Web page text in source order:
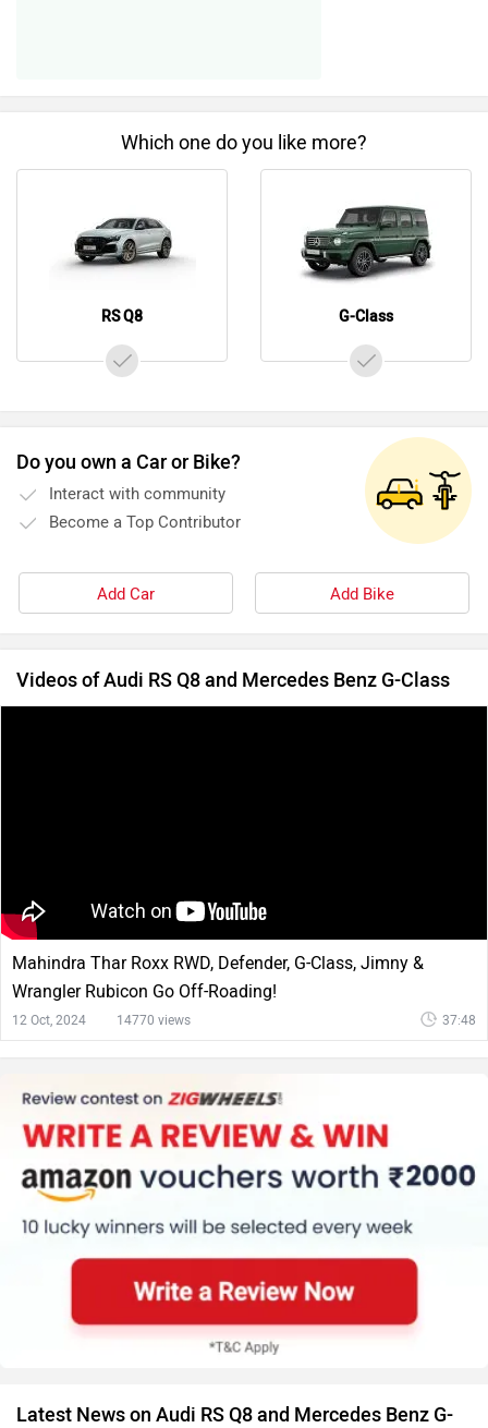
Which one do you like more?
RS Q8 G-Class
Do you own a Car or Bike?
Interact with community
Become a Top Contributor
Add Car Add Bike
Videos of Audi RS Q8 and Mercedes Benz G-Class
Mahindra Thar Roxx RWD, Defender, G-Class, Jimny &
Wrangler Rubicon Go Off-Roading!
12 Oct, 2024 14770 views 37:48
Latest News on Audi RS Q8 and Mercedes Benz G-